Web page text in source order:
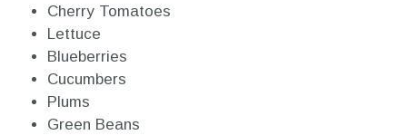
Cherry Tomatoes
Lettuce
Blueberries
Cucumbers
Plums
Green Beans